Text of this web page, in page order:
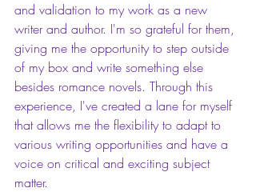
and validation to my work as a new
writer and author. I'm so grateful for them,
giving me the opportunity to step outside
of my box and write something else
besides romance novels. Through this
experience, I've created a lane for myself
that allows me the flexibility to adapt to
various writing opportunities and have a
voice on critical and exciting subject
matter.